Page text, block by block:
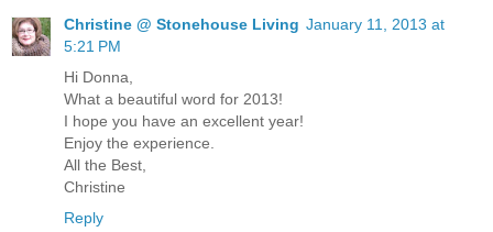
Christine @ Stonehouse Living January 11, 2013 at
5:21 PM
Hi Donna,
What a beautiful word for 2013!
I hope you have an excellent year!
Enjoy the experience.
All the Best,
Christine
Reply